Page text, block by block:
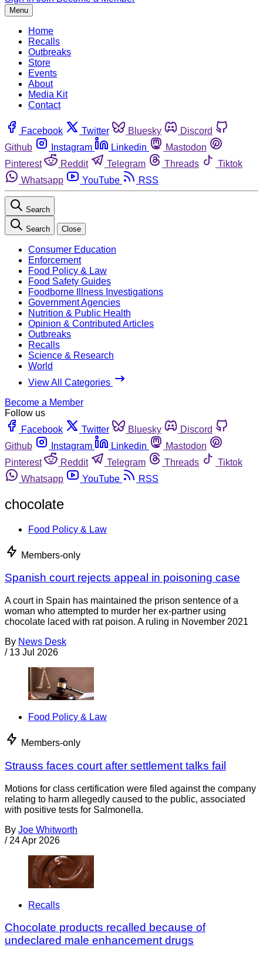
Menu
Home
Recalls
Outbreaks
Store
Events
About
Media Kit
Contact
Facebook Twitter Bluesky
Discord
Github
Instagram Linkedin
Mastodon
Pinterest
Reddit Telegram Threads
Tiktok
Whatsapp
YouTube RSS
Search
Search Close
Consumer Education
Enforcement
Food Policy & Law
Food Safety Guides
Foodborne Illness Investigations
Government Agencies
Nutrition & Public Health
Opinion & Contributed Articles
Outbreaks
Recalls
Science & Research
World
View All Categories
Become a Member
Follow us
Facebook
Twitter Bluesky
Discord
Github
Instagram Linkedin
Mastodon
Pinterest
Reddit Telegram Threads
Tiktok
Whatsapp
YouTube RSS
chocolate
Food Policy & Law
Members-only
Spanish court rejects appeal in poisoning case
A court in Spain has maintained the prison sentence of a
woman who attempted to murder her ex-partner using
chocolate laced with rat poison. A ruling in November 2021
By News Desk
/ 13 Jul 2026
Food Policy & Law
Members-only
Strauss faces court after settlement talks fail
Motions for class certification were filed against the company
relating to harm allegedly caused to the public, associated
with positive tests for Salmonella.
By Joe Whitworth
/ 24 Apr 2026
Recalls
Chocolate products recalled because of
undeclared male enhancement drugs